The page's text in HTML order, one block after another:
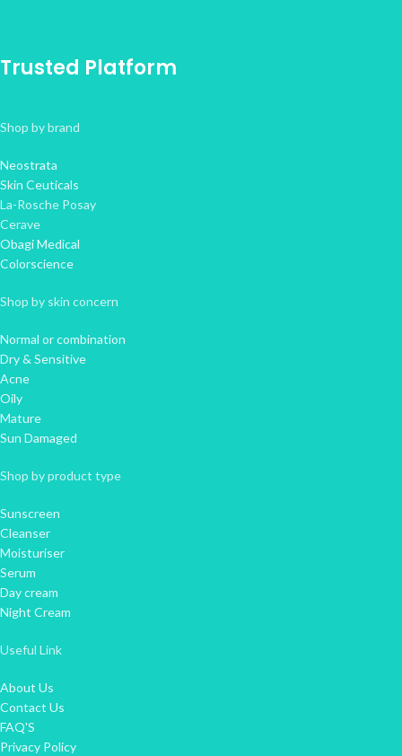
Trusted Platform
Shop by brand
Neostrata
Skin Ceuticals
La-Rosche Posay
Cerave
Obagi Medical
Colorscience
Shop by skin concern
Normal or combination
Dry & Sensitive
Acne
Oily
Mature
Sun Damaged
Shop by product type
Sunscreen
Cleanser
Moisturiser
Serum
Day cream
Night Cream
Useful Link
About Us
Contact Us
FAQ'S
Privacy Policy